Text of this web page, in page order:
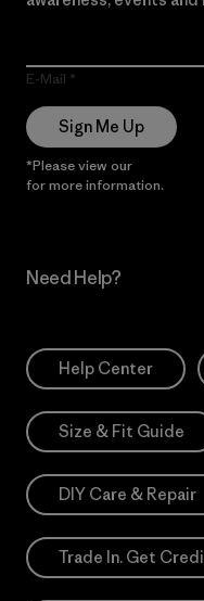
E-Mail
Sign Me Up
*Please view our
for more information.
Need Help?
Help Center
Size & Fit Guide
DIY Care & Repair
Trade In. Get